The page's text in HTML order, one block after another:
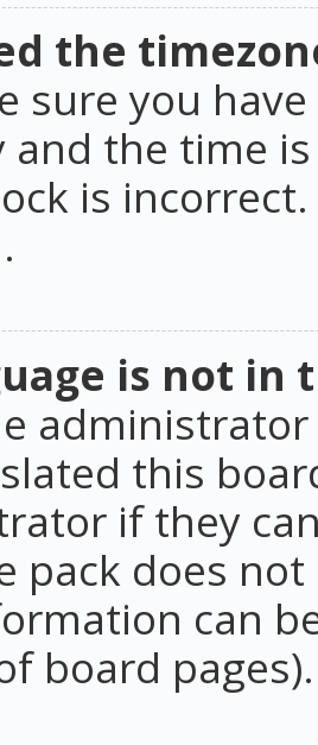
the
sure you
and the time
is
is not in
this
if they
pack does
can
board pages).